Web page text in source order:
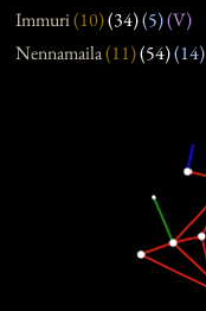
Immuri(10)(34)(5)(V)
Nennamaila(11)(54)(14)